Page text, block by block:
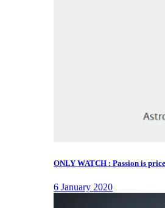
ONLY WATCH : Passion is
6 January 2020